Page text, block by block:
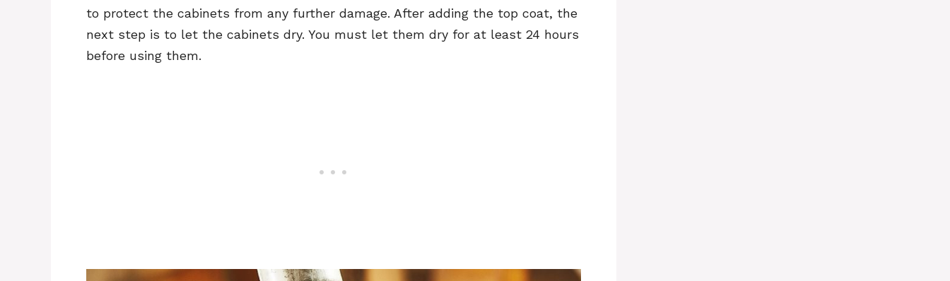
to protect the cabinets from any further damage. After adding the top coat, the
next step is to let the cabinets dry. You must let them dry for at least 24 hours
before using them.